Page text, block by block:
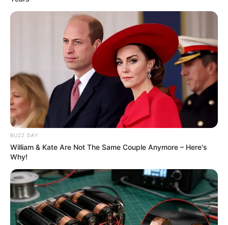
BUZZ DAY
William & Kate Are Not The Same Couple Anymore – Here's
Why!